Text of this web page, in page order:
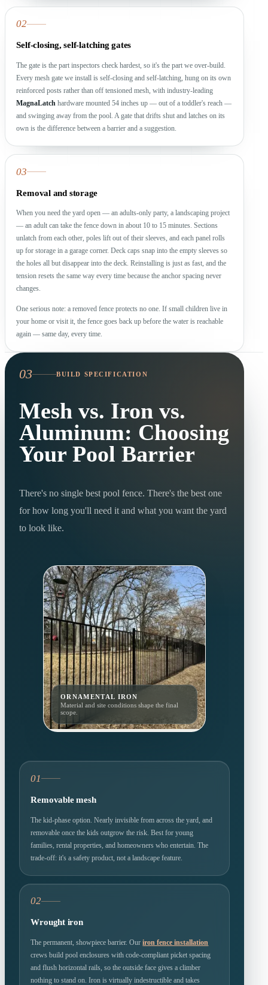
02
Self-closing, self-latching gates
The gate is the part inspectors check hardest, so it's the part we over-build.
Every mesh gate we install is self-closing and self-latching, hung on its own
reinforced posts rather than off tensioned mesh, with industry-leading
MagnaLatch hardware mounted 54 inches up — out of a toddler's reach —
and swinging away from the pool. A gate that drifts shut and latches on its
own is the difference between a barrier and a suggestion.
03
Removal and storage
When you need the yard open — an adults-only party, a landscaping project
— an adult can take the fence down in about 10 to 15 minutes. Sections
unlatch from each other, poles lift out of their sleeves, and each panel rolls
up for storage in a garage corner. Deck caps snap into the empty sleeves so
the holes all but disappear into the deck. Reinstalling is just as fast, and the
tension resets the same way every time because the anchor spacing never
changes.
One serious note: a removed fence protects no one. If small children live in
your home or visit it, the fence goes back up before the water is reachable
again — same day, every time.
03 BUILD SPECIFICATION
Mesh vs. Iron vs.
Aluminum: Choosing
Your Pool Barrier
There's no single best pool fence. There's the best one
for how long you'll need it and what you want the yard
to look like.
ORNAMENTAL IRON
Material and site conditions shape the final
scope.
01
Removable mesh
The kid-phase option. Nearly invisible from across the yard, and
removable once the kids outgrow the risk. Best for young
families, rental properties, and homeowners who entertain. The
trade-off: it's a safety product, not a landscape feature.
02
Wrought iron
The permanent, showpiece barrier. Ouriron fence installation
crews build pool enclosures with code-compliant picket spacing
and flush horizontal rails, so the outside face gives a climber
nothing to stand on. Iron is virtually indestructible and takes